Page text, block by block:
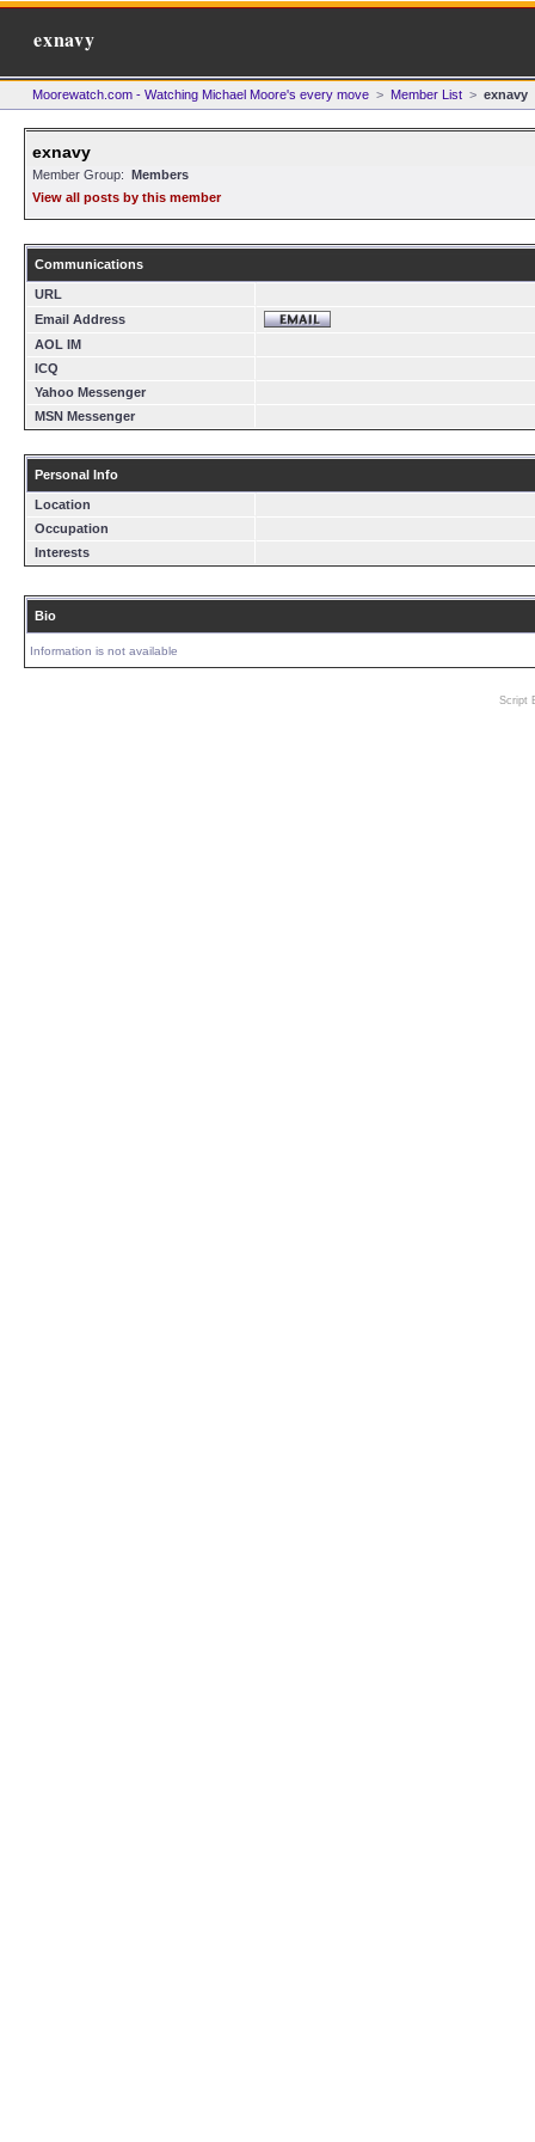
exnavy
Moorewatch.com - Watching Michael Moore's every move > Member List > exnavy
exnavy
Member Group: Members
View all posts by this member
Communications
URL
Email Address
AOL IM
ICQ
Yahoo Messenger
MSN Messenger
Personal Info
Location
Occupation
Interests
Bio
Information is not available
Script